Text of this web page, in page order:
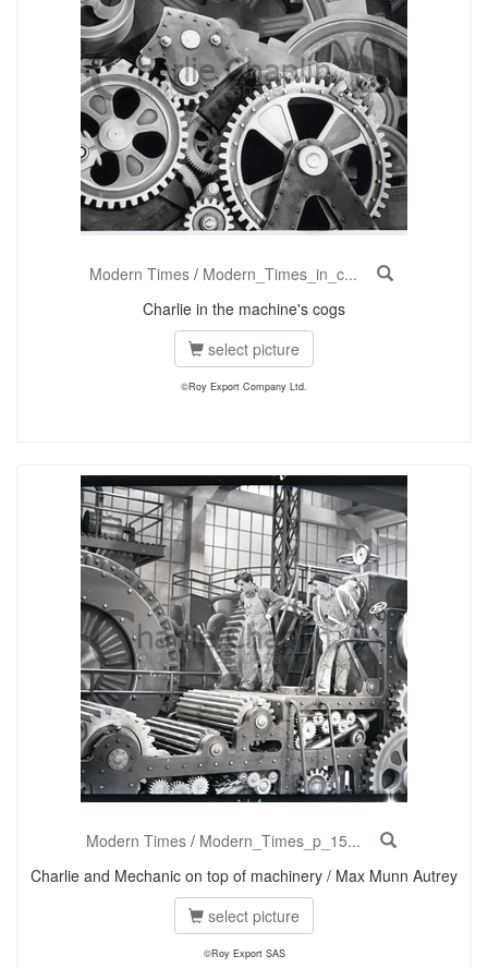
Modern Times/ Modern_Times_in_c...
Charlie in the machine's cogs
select picture
©Roy Export Company Ltd.
Modern Times/ Modern_Times_p_15...
Charlie and Mechanic on top of machinery / Max Munn Autrey
select picture
©Roy Export SAS